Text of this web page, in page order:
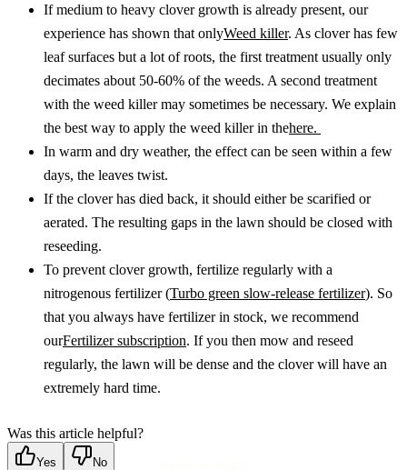
If medium to heavy clover growth is already present, our
experience has shown that onlyWeed killer. As clover has few
leaf surfaces but a lot of roots, the first treatment usually only
decimates about 50-60% of the weeds. A second treatment
with the weed killer may sometimes be necessary. We explain
the best way to apply the weed killer in thehere.
In warm and dry weather, the effect can be seen within a few
days, the leaves twist.
If the clover has died back, it should either be scarified or
aerated. The resulting gaps in the lawn should be closed with
reseeding.
To prevent clover growth, fertilize regularly with a
nitrogenous fertilizer (Turbo green slow-release fertilizer). So
that you always have fertilizer in stock, we recommend
ourFertilizer subscription. If you then mow and reseed
regularly, the lawn will be dense and the clover will have an
extremely hard time.
Was this article helpful?
Yes No